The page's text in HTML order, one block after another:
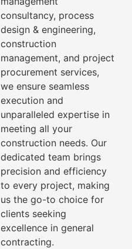
consultancy, process
design & engineering,
construction
management, and project
procurement services,
we ensure seamless
execution and
unparalleled expertise in
meeting all your
construction needs. Our
dedicated team brings
precision and efficiency
to every project, making
us the go-to choice for
clients seeking
excellence in general
contracting.